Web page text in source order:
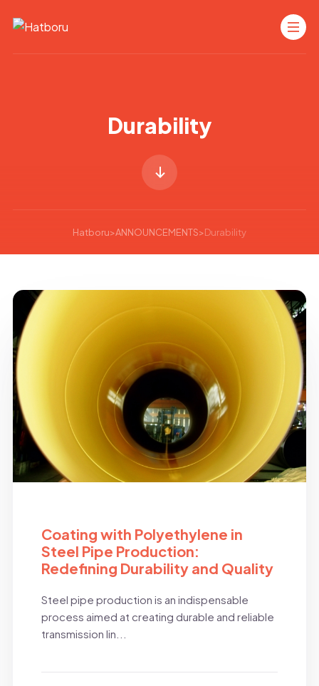
Durability
Hatboru>ANNOUNCEMENTS>Durability
Coating with Polyethylene in
Steel Pipe Production:
Redefining Durability and Quality
Steel pipe production is an indispensable
process aimed at creating durable and reliable
transmission lin...